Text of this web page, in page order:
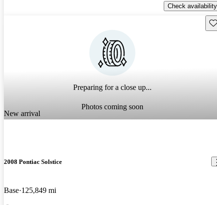
Check availability
Preparing for a close up...
Photos coming soon
New arrival
2008 Pontiac Solstice
Base 125,849 mi